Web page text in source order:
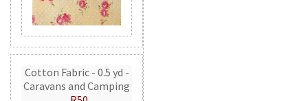
Cotton Fabric - 0.5 yd -
Caravans and Camping